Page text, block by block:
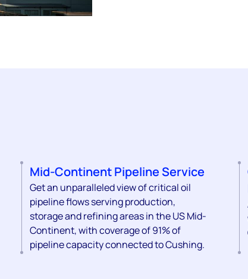
Mid-Continent Pipeline Service
Get an unparalleled view of critical oil
pipeline flows serving production,
storage and refining areas in the US Mid-
Continent, with coverage of 91% of
pipeline capacity connected to Cushing.